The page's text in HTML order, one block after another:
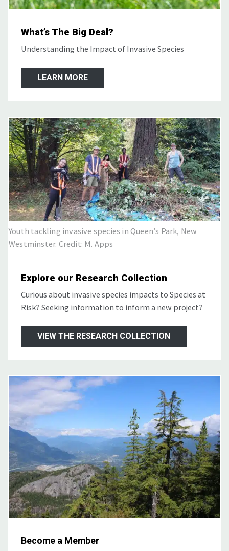
What’s The Big Deal?
Understanding the Impact of Invasive Species
LEARN MORE
Youth tackling invasive species in Queen’s Park, New
Westminster. Credit: M. Apps
Explore our Research Collection
Curious about invasive species impacts to Species at
Risk? Seeking information to inform a new project?
VIEW THE RESEARCH COLLECTION
Become a Member